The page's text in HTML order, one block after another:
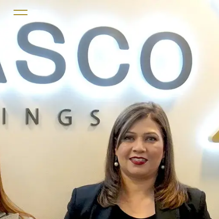
Home
About us
Services
Projects